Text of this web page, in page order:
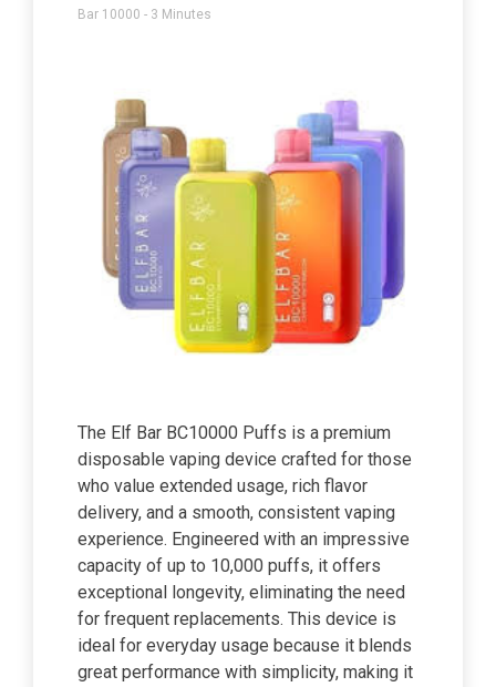
Bar 10000 - 3 Minutes
The Elf Bar BC10000 Puffs is a premium
disposable vaping device crafted for those
who value extended usage, rich flavor
delivery, and a smooth, consistent vaping
experience. Engineered with an impressive
capacity of up to 10,000 puffs, it offers
exceptional longevity, eliminating the need
for frequent replacements. This device is
ideal for everyday usage because it blends
great performance with simplicity, making it